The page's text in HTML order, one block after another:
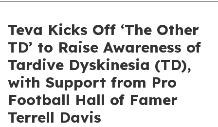
Teva Kicks Off ‘The Other
TD’ to Raise Awareness of
Tardive Dyskinesia (TD),
with Support from Pro
Football Hall of Famer
Terrell Davis